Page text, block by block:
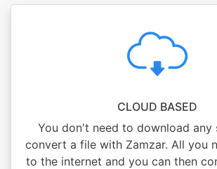
CLOUD BASED
You don't need to download any
convert a file with Zamzar. All you
to the internet and you can then